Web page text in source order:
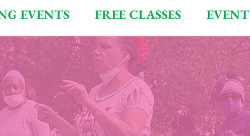
EVENTS FREE CLASSES